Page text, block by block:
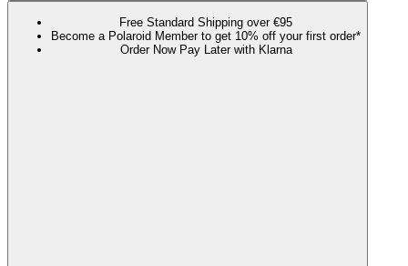
Free Standard Shipping over €95
Become a Polaroid Member to get 10% off your first order*
Order Now Pay Later with Klarna